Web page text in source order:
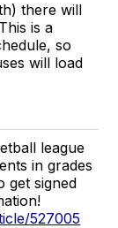
there will
is a
so
will load
league
in grades
get signed
527005